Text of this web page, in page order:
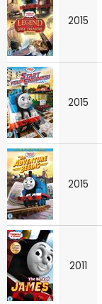
2015
2015
2015
2011